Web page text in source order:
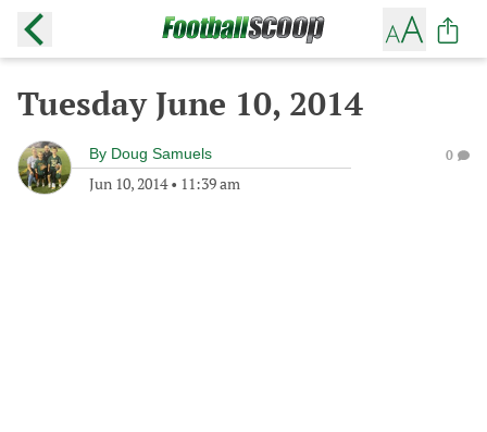
Tuesday June 10, 2014
By Doug Samuels
Jun 10, 2014• 11:39 am
0